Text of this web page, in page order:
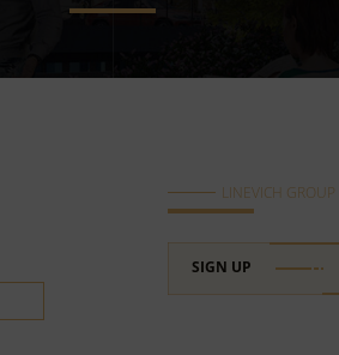
LINEVICH GROUP
SIGN UP